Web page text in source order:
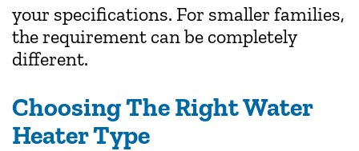
your specifications. For smaller families,
the requirement can be completely
different.
Choosing The Right Water
Heater Type